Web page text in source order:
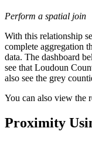
Perform a spatial join
With this relationship
complete aggregation
data. The dashboard
see that Loudoun
also see the grey
You can also view the
Proximity